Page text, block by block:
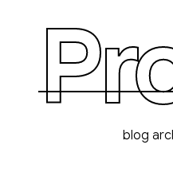
blog